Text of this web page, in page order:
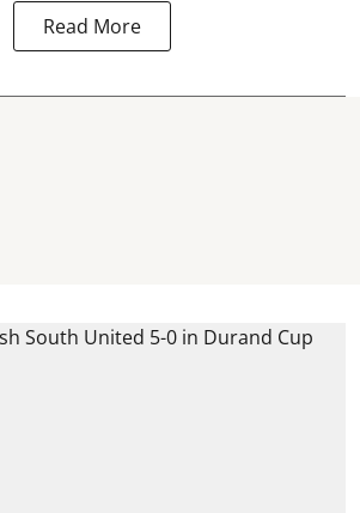
Read More